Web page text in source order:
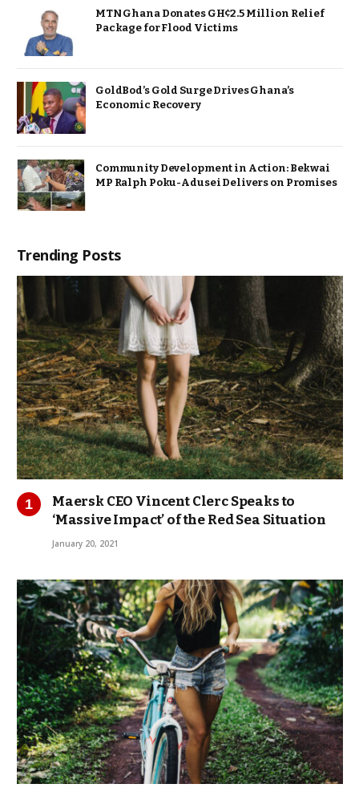
MTN Ghana Donates GH¢2.5 Million Relief
Package for Flood Victims
GoldBod’s Gold Surge Drives Ghana’s
Economic Recovery
Community Development in Action: Bekwai
MP Ralph Poku-Adusei Delivers on Promises
Trending Posts
Maersk CEO Vincent Clerc Speaks to
‘Massive Impact’ of the Red Sea Situation
January 20, 2021